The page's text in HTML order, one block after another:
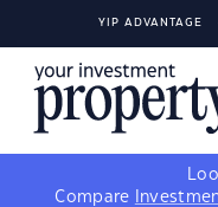
YIP ADVANTAGE
Compare